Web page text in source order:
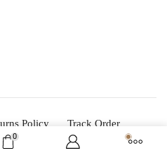
Policy Track Order
Developed By
0